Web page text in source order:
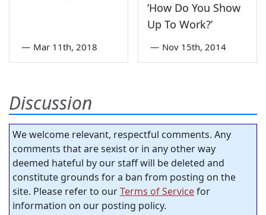
— Mar 11th, 2018
‘How Do You Show
Up To Work?’
— Nov 15th, 2014
Discussion
We welcome relevant, respectful comments. Any
comments that are sexist or in any other way
deemed hateful by our staff will be deleted and
constitute grounds for a ban from posting on the
site. Please refer to ourTerms of Servicefor
information on our posting policy.